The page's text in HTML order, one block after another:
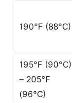
190°F (88°C)
195°F (90°C)
– 205°F
(96°C)